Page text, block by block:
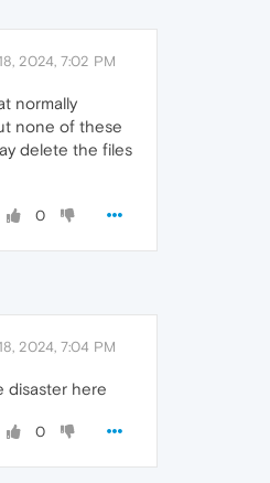
2024, 7:02 PM
normally
none of these
delete the files
0
2024, 7:04 PM
disaster here
0